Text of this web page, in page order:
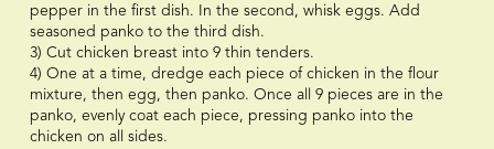
pepper in the first dish. In the second, whisk eggs. Add
seasoned panko to the third dish.
3) Cut chicken breast into 9 thin tenders.
4) One at a time, dredge each piece of chicken in the flour
mixture, then egg, then panko. Once all 9 pieces are in the
panko, evenly coat each piece, pressing panko into the
chicken on all sides.